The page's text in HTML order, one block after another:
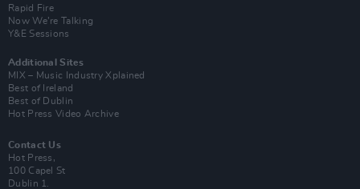
Rapid Fire
Now We’re Talking
Y&E Sessions
Additional Sites
MIX – Music Industry Xplained
Best of Ireland
Best of Dublin
Hot Press Video Archive
Contact Us
Hot Press,
100 Capel St
Dublin 1.